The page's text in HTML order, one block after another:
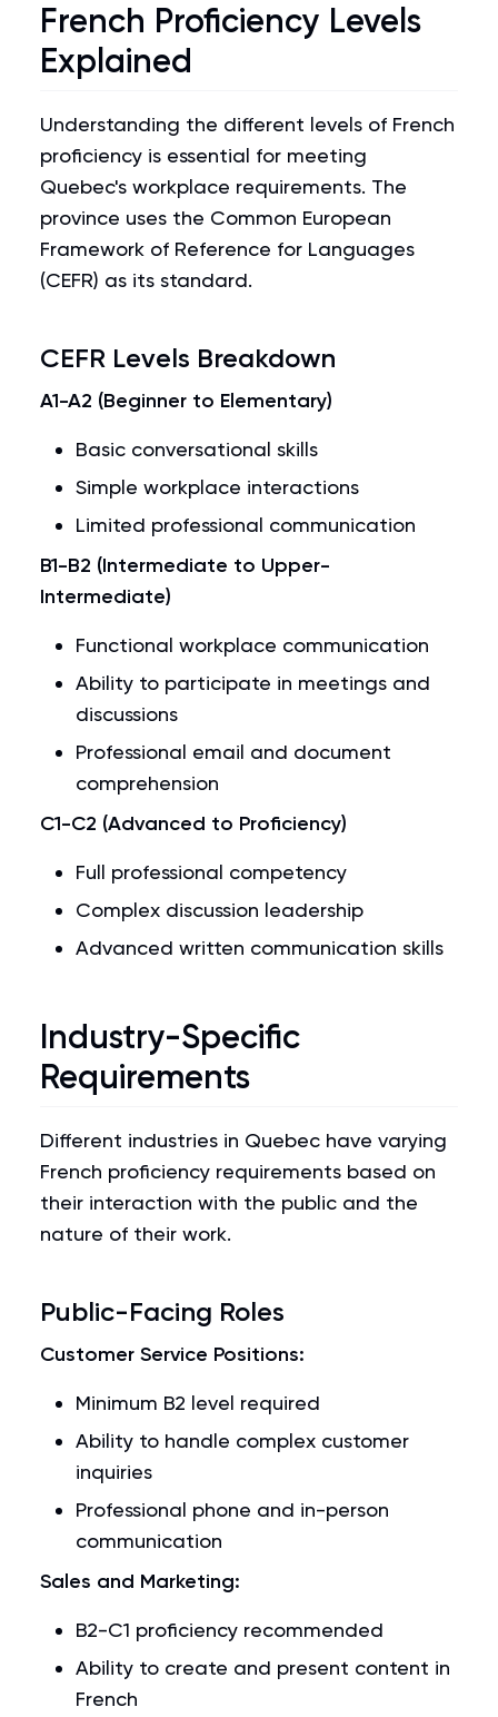
French Proficiency Levels
Explained
Understanding the different levels of French
proficiency is essential for meeting
Quebec's workplace requirements. The
province uses the Common European
Framework of Reference for Languages
(CEFR) as its standard.
CEFR Levels Breakdown
A1-A2 (Beginner to Elementary)
Basic conversational skills
Simple workplace interactions
Limited professional communication
B1-B2 (Intermediate to Upper-
Intermediate)
Functional workplace communication
Ability to participate in meetings and
discussions
Professional email and document
comprehension
C1-C2 (Advanced to Proficiency)
Full professional competency
Complex discussion leadership
Advanced written communication skills
Industry-Specific
Requirements
Different industries in Quebec have varying
French proficiency requirements based on
their interaction with the public and the
nature of their work.
Public-Facing Roles
Customer Service Positions:
Minimum B2 level required
Ability to handle complex customer
inquiries
Professional phone and in-person
communication
Sales and Marketing:
B2-C1 proficiency recommended
Ability to create and present content in
French